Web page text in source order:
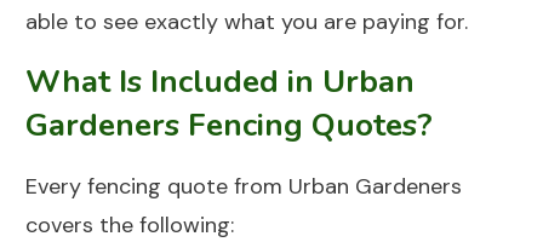
able to see exactly what you are paying for.
What Is Included in Urban
Gardeners Fencing Quotes?
Every fencing quote from Urban Gardeners
covers the following: